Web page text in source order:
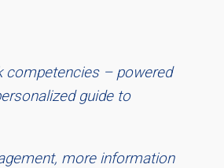
competencies – powered
guide to
more information